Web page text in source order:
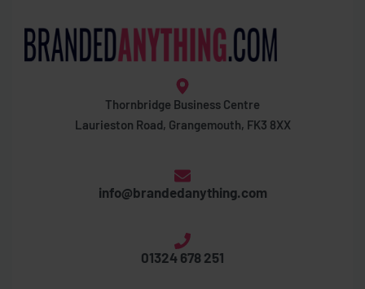
Thornbridge Business Centre
Laurieston Road, Grangemouth, FK3 8XX
info@brandedanything.com
01324 678 251